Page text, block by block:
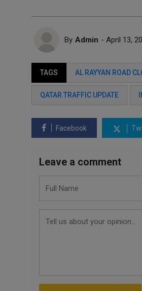
By Admin - April 13,
TAGS AL RAYYAN ROAD
QATAR TRAFFIC UPDATE
Facebook
Leave a comment